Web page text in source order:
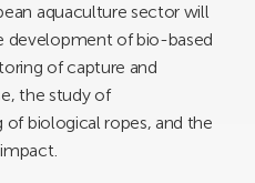
aquaculture sector will
development of bio-based
of capture and
the study of
biological ropes, and the